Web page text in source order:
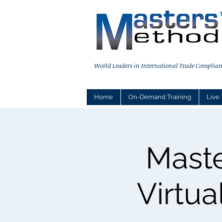
World Leaders in International Trade
Home On-Demand Training Live